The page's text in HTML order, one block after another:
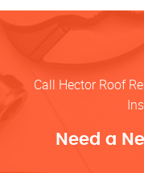
Call Hector Roof
Need a